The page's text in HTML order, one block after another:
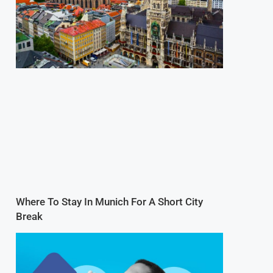
Where To Stay In Munich For A Short City
Break